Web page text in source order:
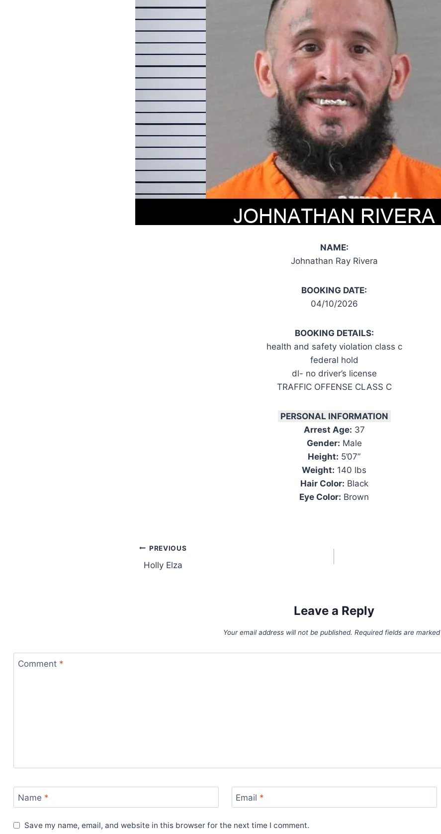
NAME:
Johnathan Ray Rivera
BOOKING DATE:
04/10/2026
BOOKING DETAILS:
health and safety violation class c
federal hold
dl- no driver’s license
TRAFFIC OFFENSE CLASS C
PERSONAL INFORMATION
Arrest Age: 37
Gender: Male
Height: 5’07”
Weight: 140 lbs
Hair Color: Black
Eye Color: Brown
PREVIOUS
Holly Elza
Leave a Reply
Your email address will not be published. Required fields are marked
Comment *
Name * Email *
Save my name, email, and website in this browser for the next time I comment.